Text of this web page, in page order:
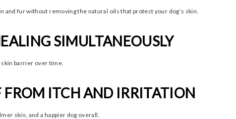
fur without removing the natural oils that protect your dog’s skin.
SIMULTANEOUSLY
barrier over time.
FROM ITCH AND IRRITATION
skin, and a happier dog overall.